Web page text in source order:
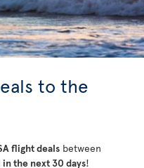
to the
flight deals between
the next 30 days!